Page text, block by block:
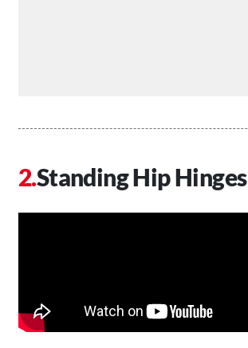
Standing Hip Hinges